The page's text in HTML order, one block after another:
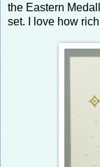
the Eastern
set. I love how